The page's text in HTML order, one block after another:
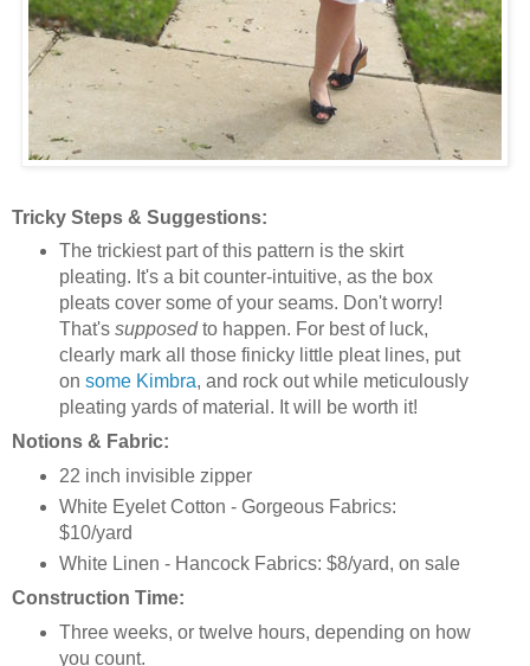
Tricky Steps & Suggestions:
The trickiest part of this pattern is the skirt
pleating. It's a bit counter-intuitive, as the box
pleats cover some of your seams. Don't worry!
That's supposedto happen. For best of luck,
clearly mark all those finicky little pleat lines, put
on some Kimbra, and rock out while meticulously
pleating yards of material. It will be worth it!
Notions & Fabric:
22 inch invisible zipper
White Eyelet Cotton - Gorgeous Fabrics:
$10/yard
White Linen - Hancock Fabrics: $8/yard, on sale
Construction Time:
Three weeks, or twelve hours, depending on how
you count.